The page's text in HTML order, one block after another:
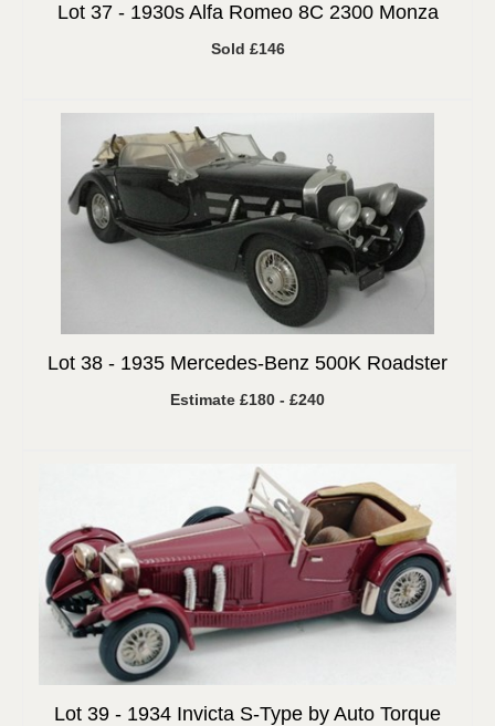
Lot 37 - 1930s Alfa Romeo 8C 2300 Monza
Sold £146
Lot 38 - 1935 Mercedes-Benz 500K Roadster
Estimate £180 - £240
Lot 39 - 1934 Invicta S-Type by Auto Torque